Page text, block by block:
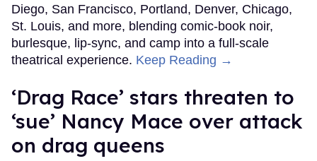
Diego, San Francisco, Portland, Denver, Chicago,
St. Louis, and more, blending comic-book noir,
burlesque, lip-sync, and camp into a full-scale
theatrical experience. Keep Reading →
‘Drag Race’ stars threaten to
‘sue’ Nancy Mace over attack
on drag queens